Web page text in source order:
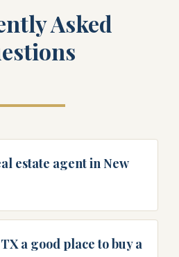
Asked
estate agent in New
a good place to buy a